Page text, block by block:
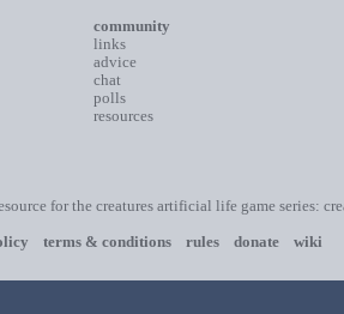
community
links
advice
chat
polls
resources
for the creatures artificial life game series:
terms & conditions rules donate wiki